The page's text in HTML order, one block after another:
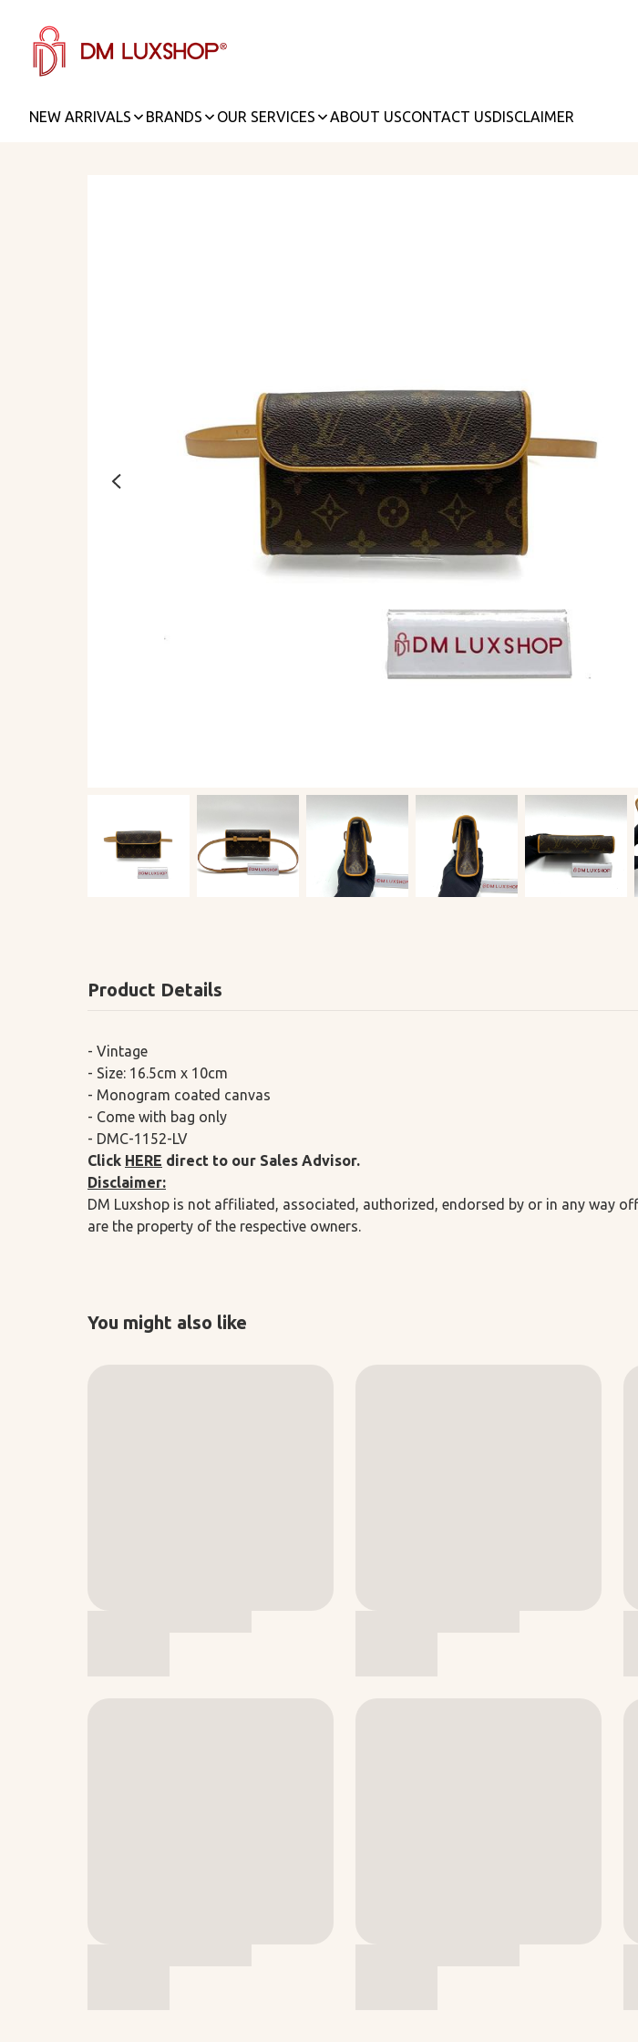
NEW ARRIVALS BRANDS OUR SERVICES ABOUT USCONTACT USDISCLAIMER
Product Details
- Vintage
- Size: 16.5cm x 10cm
- Monogram coated canvas
- Come with bag only
- DMC-1152-LV
Click HERE direct to our Sales Advisor.
Disclaimer:
DM Luxshop is not affiliated, associated, authorized, endorsed by or in any way
are the property of the respective owners.
You might also like